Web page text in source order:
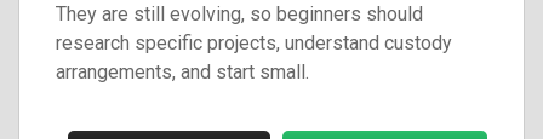
They are still evolving, so beginners should
research specific projects, understand custody
arrangements, and start small.